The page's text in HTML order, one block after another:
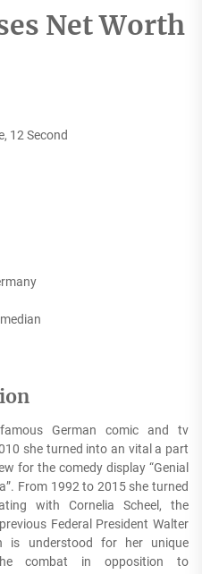
Net Worth
12 Second
German comic and tv
she turned into an vital a part
for the comedy display “Genial
From 1992 to 2015 she turned
with Cornelia Scheel, the
Federal President Walter
is understood for her unique
combat in opposition to